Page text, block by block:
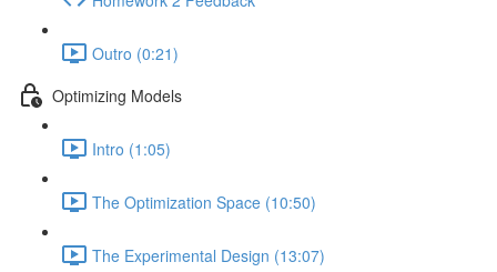
Outro (0:21)
Optimizing Models
Intro (1:05)
The Optimization Space (10:50)
The Experimental Design (13:07)